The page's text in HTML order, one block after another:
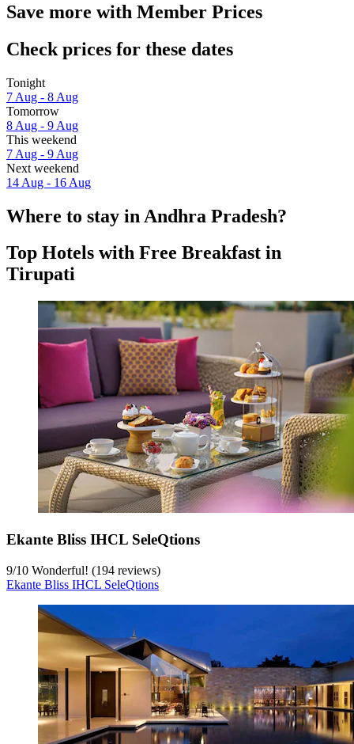
Save more with Member Prices
Check prices for these dates
Tonight
7 Aug - 8 Aug
Tomorrow
8 Aug - 9 Aug
This weekend
7 Aug - 9 Aug
Next weekend
14 Aug - 16 Aug
Where to stay in Andhra Pradesh?
Top Hotels with Free Breakfast in
Tirupati
Ekante Bliss IHCL SeleQtions
9/10 Wonderful! (194 reviews)
Ekante Bliss IHCL SeleQtions